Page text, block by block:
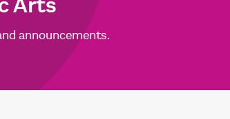
Arts
announcements.